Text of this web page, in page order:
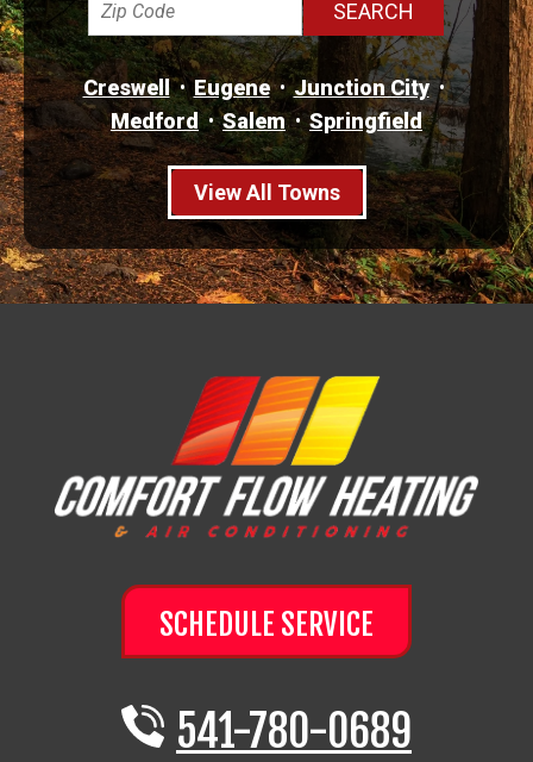
Creswell Eugene
Junction City
Medford
Salem Springfield
View All Towns
SCHEDULE SERVICE
541-780-0689